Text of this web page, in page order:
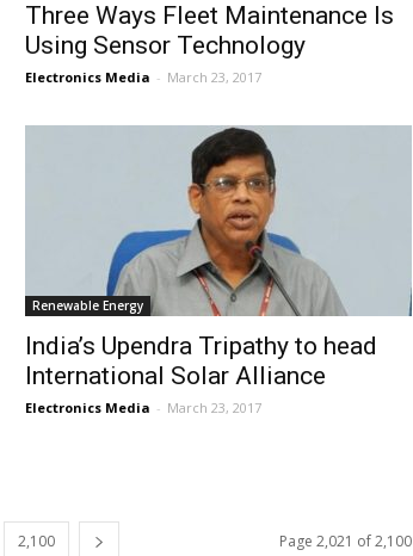
Three Ways Fleet Maintenance Is
Using Sensor Technology
Electronics Media - March 23, 2017
Renewable Energy
India’s Upendra Tripathy to head
International Solar Alliance
Electronics Media - March 23, 2017
2,100 Page 2,021 of 2,100